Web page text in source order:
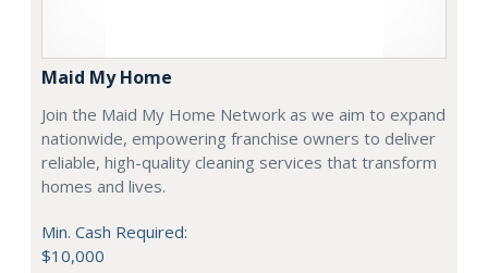
Maid My Home
Join the Maid My Home Network as we aim to expand
nationwide, empowering franchise owners to deliver
reliable, high-quality cleaning services that transform
homes and lives.
Min. Cash Required:
$10,000